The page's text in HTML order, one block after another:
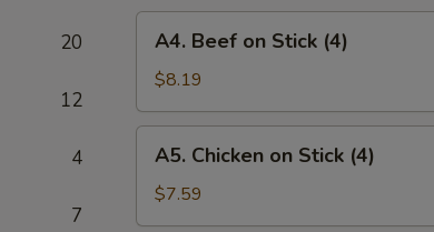
20
12
4
7
(2)
Beef
Stick
(4)
A4. Beef on Stick (4)
$8.19
Chicken
Stick
A5. Chicken on Stick (4)
$7.59